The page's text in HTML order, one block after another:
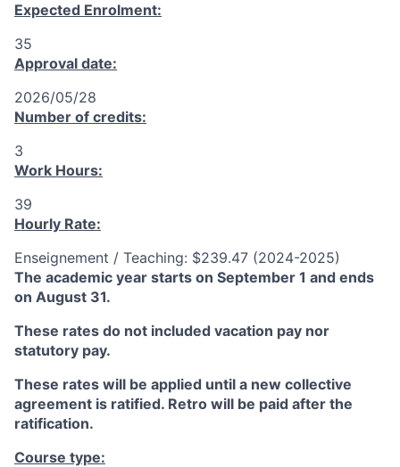
Expected Enrolment:
35
Approval date:
2026/05/28
Number of credits:
3
Work Hours:
39
Hourly Rate:
Enseignement / Teaching: $239.47 (2024-2025)
The academic year starts on September 1 and ends
on August 31.
These rates do not included vacation pay nor
statutory pay.
These rates will be applied until a new collective
agreement is ratified. Retro will be paid after the
ratification.
Course type: